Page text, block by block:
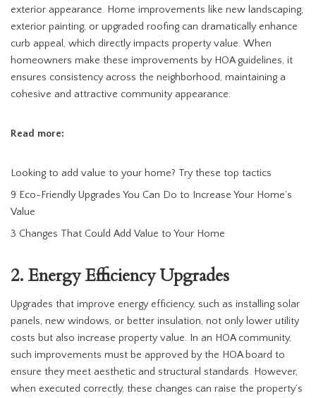
exterior appearance. Home improvements like new landscaping,
exterior painting, or upgraded roofing can dramatically enhance
curb appeal, which directly impacts property value. When
homeowners make these improvements by HOA guidelines, it
ensures consistency across the neighborhood, maintaining a
cohesive and attractive community appearance.
Read more:
Looking to add value to your home? Try these top tactics
9 Eco-Friendly Upgrades You Can Do to Increase Your Home’s
Value
3 Changes That Could Add Value to Your Home
2. Energy Efficiency Upgrades
Upgrades that improve energy efficiency, such as installing solar
panels, new windows, or better insulation, not only lower utility
costs but also increase property value. In an HOA community,
such improvements must be approved by the HOA board to
ensure they meet aesthetic and structural standards. However,
when executed correctly, these changes can raise the property’s